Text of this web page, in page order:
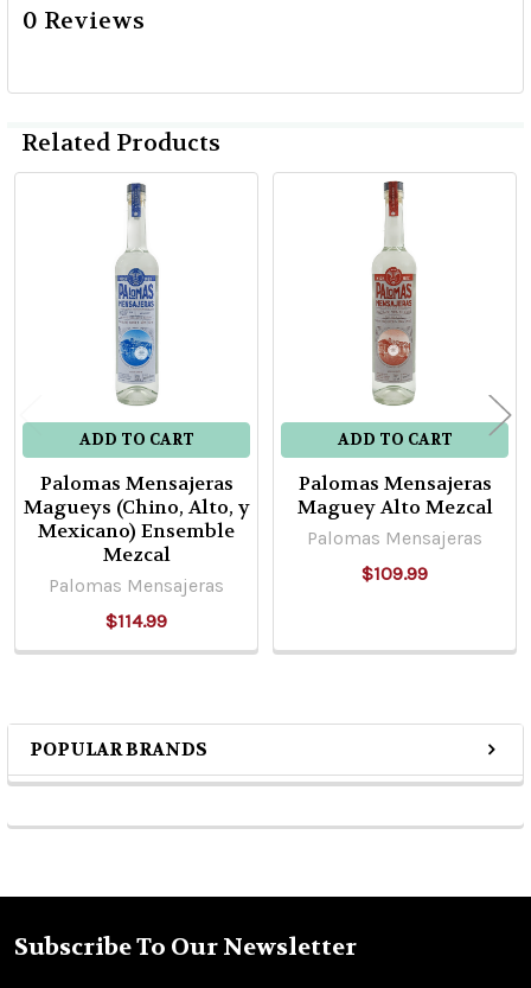
Sidebar
POPULAR BRANDS
0 Reviews
Related Products
Products
ADD TO CART
Palomas Mensajeras
Magueys (Chino, Alto, y
Mexicano) Ensemble
Mezcal
Palomas Mensajeras
$114.99
ADD TO CART
Palomas Mensajeras
Maguey Alto Mezcal
Palomas Mensajeras
$109.99
Footer
Subscribe To Our Newsletter